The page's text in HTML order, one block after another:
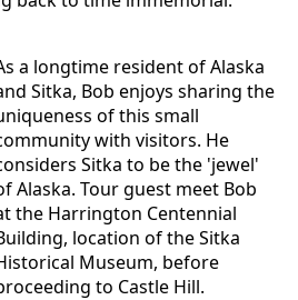
a longtime resident of Alaska
Sitka, Bob enjoys sharing the
of this small
with visitors. He
Sitka to be the 'jewel'
Alaska. Tour guest meet Bob
the Harrington Centennial
location of the Sitka
Museum, before
to Castle Hill.